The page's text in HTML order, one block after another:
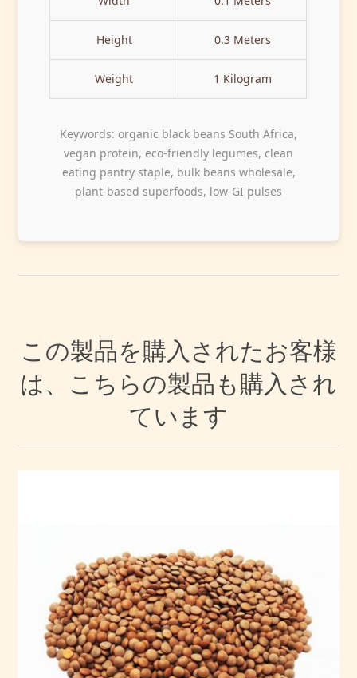
Height 0.3 Meters
Weight 1 Kilogram
Keywords: organic black beans South Africa,
vegan protein, eco-friendly legumes, clean
eating pantry staple, bulk beans wholesale,
plant-based superfoods, low-GI pulses
この製品を購入されたお客様
は、こちらの製品も購入され
ています